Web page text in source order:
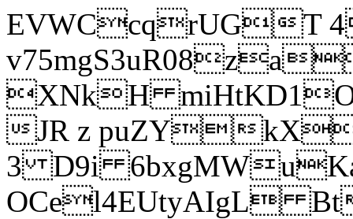
EVWCcqrUGT
XNkH
JR z puZY
3 D9i
OCel4EUtyAIgL